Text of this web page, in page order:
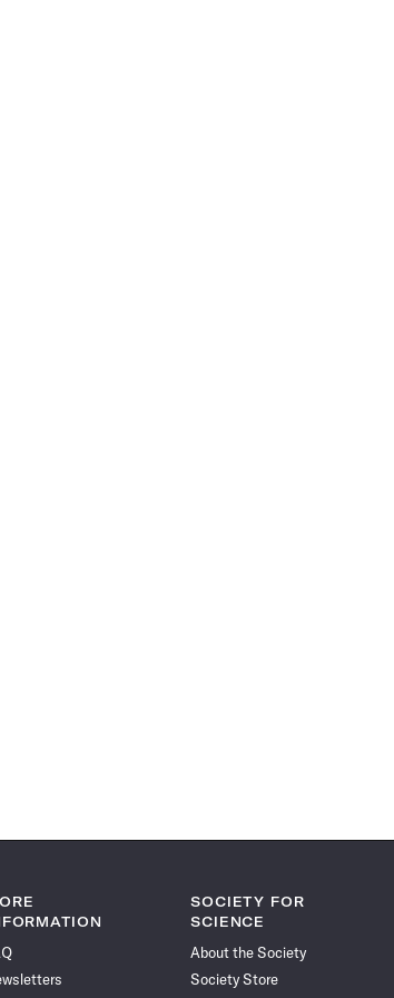
SOCIETY FOR
SCIENCE
About the Society
Society Store